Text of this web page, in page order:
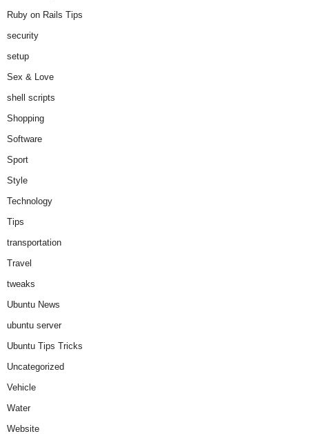
Ruby on Rails Tips
security
setup
Sex & Love
shell scripts
Shopping
Software
Sport
Style
Technology
Tips
transportation
Travel
tweaks
Ubuntu News
ubuntu server
Ubuntu Tips Tricks
Uncategorized
Vehicle
Water
Website